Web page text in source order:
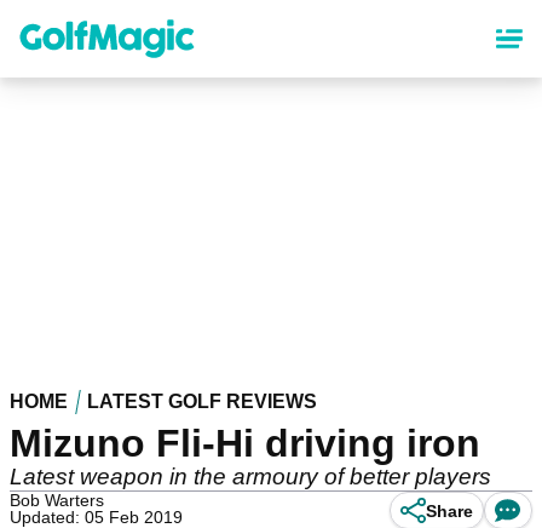
content
HOME LATEST GOLF REVIEWS
Mizuno Fli-Hi driving iron
Latest weapon in the armoury of better players
Bob Warters
Updated: 05 Feb 2019
Share